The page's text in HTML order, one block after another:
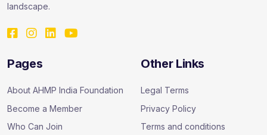
landscape.
Pages
About AHMP India Foundation
Become a Member
Who Can Join
Other Links
Legal Terms
Privacy Policy
Terms and conditions